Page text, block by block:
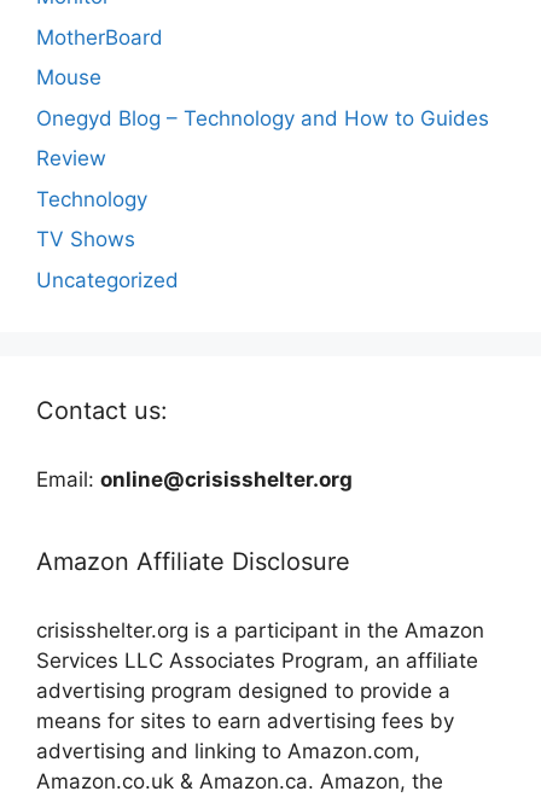
MotherBoard
Mouse
Onegyd Blog – Technology and How to Guides
Review
Technology
TV Shows
Uncategorized
Contact us:
Email: online@crisisshelter.org
Amazon Affiliate Disclosure
crisisshelter.org is a participant in the Amazon
Services LLC Associates Program, an affiliate
advertising program designed to provide a
means for sites to earn advertising fees by
advertising and linking to Amazon.com,
Amazon.co.uk & Amazon.ca. Amazon, the